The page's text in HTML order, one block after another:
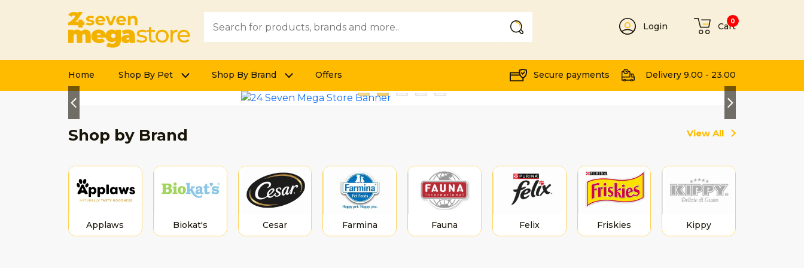
Submit Login Cart
0
Home Shop By Pet Shop By Brand Offers Secure payments Delivery 9.00 - 23.00
Previous Next
Shop by Brand View All
Applaws Biokat's Cesar Farmina Fauna Felix Friskies Kippy